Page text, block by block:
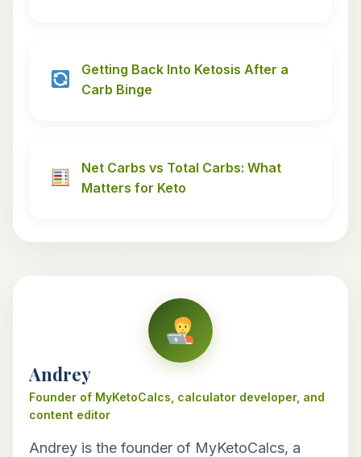
Getting Back Into Ketosis After a
Carb Binge
Net Carbs vs Total Carbs: What
Matters for Keto
Andrey
Founder of MyKetoCalcs, calculator developer, and
content editor
Andrey is the founder of MyKetoCalcs, a